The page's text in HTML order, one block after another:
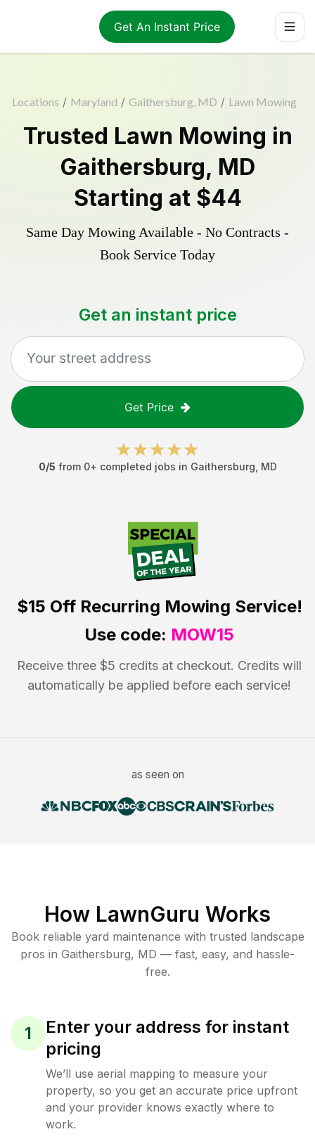
Get An Instant Price
Locations / Maryland / Gaithersburg, MD / Lawn Mowing
Trusted Lawn Mowing in
Gaithersburg, MD
Starting at $44
Same Day Mowing Available - No Contracts -
Book Service Today
Get an instant price
Get Price
0/5 from 0+ completed jobs in Gaithersburg MD
$15 OffRecurring Mowing Service!
Use code: MOW15
Receive three $5 credits at checkout. Credits will
automatically be applied before each service!
as seen on
How LawnGuru Works
Book reliable yard maintenance with trusted landscape
pros in Gaithersburg, MD — fast, easy, and hassle-
free.
1
Enter your address for instant
pricing
We’ll use aerial mapping to measure your
property, so you get an accurate price upfront
and your provider knows exactly where to
work.